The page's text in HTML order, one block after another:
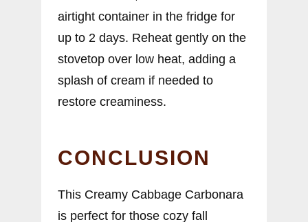
airtight container in the fridge for
up to 2 days. Reheat gently on the
stovetop over low heat, adding a
splash of cream if needed to
restore creaminess.
CONCLUSION
This Creamy Cabbage Carbonara
is perfect for those cozy fall